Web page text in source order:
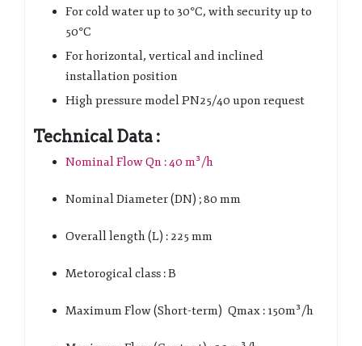
For cold water up to 30°C, with security up to
50°C
For horizontal, vertical and inclined
installation position
High pressure model PN25/40 upon request
Technical Data :
Nominal Flow Qn : 40 m³/h
Nominal Diameter (DN) ; 80 mm
Overall length (L) : 225 mm
Metorogical class : B
Maximum Flow (Short-term) Qmax : 150m³/h